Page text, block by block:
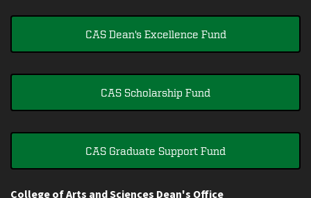
CAS Dean's Excellence Fund
CAS Scholarship Fund
CAS Graduate Support Fund
College of Arts and Sciences Dean's Office